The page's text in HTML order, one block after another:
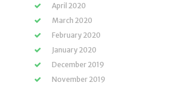
April 2020
March 2020
February 2020
January 2020
December 2019
November 2019